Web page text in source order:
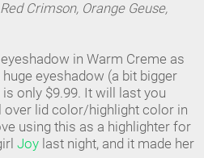
Crimson, Orange Geuse,
in Warm Creme as
eyeshadow (a bit bigger
only $9.99. It will last you
over lid color/highlight color in
using this as a highlighter for
Joy last night, and it made her